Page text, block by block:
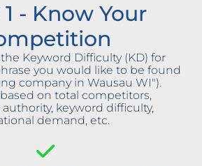
1 - Know Your
Keyword Difficulty (KD) for
you would like to be found
company in Wausau WI").
on total competitors,
keyword difficulty,
demand, etc.